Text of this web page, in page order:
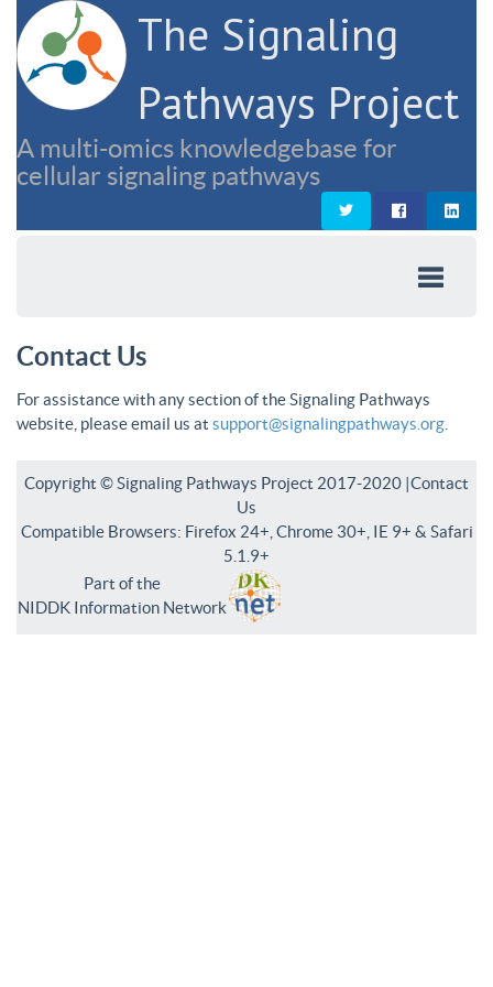
The Signaling
Pathways Project
A multi-omics knowledgebase for
cellular signaling pathways
Contact Us
For assistance with any section of the Signaling Pathways
website, please email us at support@signalingpathways.org
Copyright © Signaling Pathways Project 2017-2020 |Contact
Us
Compatible Browsers: Firefox 24+, Chrome 30+, IE 9+ & Safari
5.1.9+
Part of the
NIDDK Information Network